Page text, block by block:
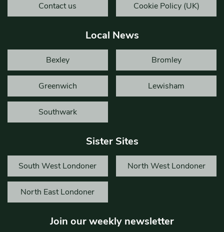
Contact us Cookie Policy (UK)
Local News
Bexley Bromley
Greenwich Lewisham
Southwark
Sister Sites
South West Londoner North West Londoner
North East Londoner
Join our weekly newsletter